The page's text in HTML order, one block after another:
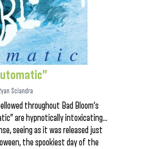
Sciandra
throughout Bad Bloom‘s
are hypnotically intoxicating…
seeing as it was released just
the spookiest day of the